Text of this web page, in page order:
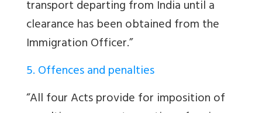
transport departing from India until a
clearance has been obtained from the
Immigration Officer.”
5. Offences and penalties
“All four Acts provide for imposition of